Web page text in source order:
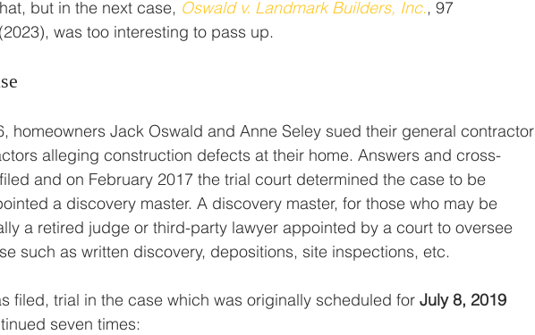
but in the next case, Oswald v. Landmark Builders, Inc., 97
was too interesting to pass up.
homeowners Jack Oswald and Anne Seley sued their general contractor
alleging construction defects at their home. Answers and cross-
and on February 2017 the trial court determined the case to be
a discovery master. A discovery master, for those who may be
a retired judge or third-party lawyer appointed by a court to oversee
such as written discovery, depositions, site inspections, etc.
filed, trial in the case which was originally scheduled for July 8, 2019
seven times: